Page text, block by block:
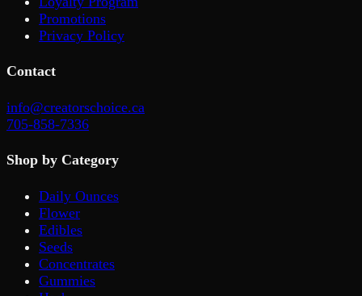
Promotions
Privacy Policy
Contact
info@creatorschoice.ca
705-858-7336
Shop by Category
Daily Ounces
Flower
Edibles
Seeds
Concentrates
Gummies